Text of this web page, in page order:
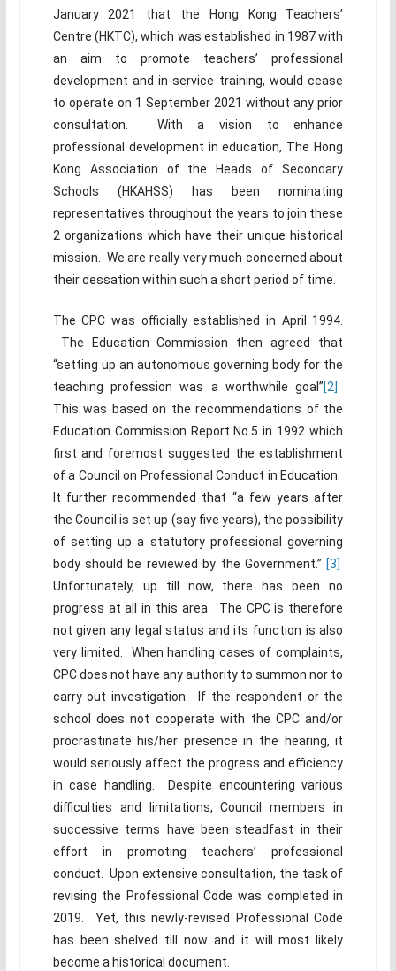
January 2021 that the Hong Kong Teachers’
Centre (HKTC), which was established in 1987 with
an aim to promote teachers’ professional
development and in-service training, would cease
to operate on 1 September 2021 without any prior
consultation. With a vision to enhance
professional development in education, The Hong
Kong Association of the Heads of Secondary
Schools (HKAHSS) has been nominating
representatives throughout the years to join these
2 organizations which have their unique historical
mission. We are really very much concerned about
their cessation within such a short period of time.
The CPC was officially established in April 1994.
The Education Commission then agreed that
“setting up an autonomous governing body for the
teaching profession was a worthwhile goal”[2].
This was based on the recommendations of the
Education Commission Report No.5 in 1992 which
first and foremost suggested the establishment
of a Council on Professional Conduct in Education.
It further recommended that “a few years after
the Council is set up (say five years), the possibility
of setting up a statutory professional governing
body should be reviewed by the Government.” [3]
Unfortunately, up till now, there has been no
progress at all in this area. The CPC is therefore
not given any legal status and its function is also
very limited. When handling cases of complaints,
CPC does not have any authority to summon nor to
carry out investigation. If the respondent or the
school does not cooperate with the CPC and/or
procrastinate his/her presence in the hearing, it
would seriously affect the progress and efficiency
in case handling. Despite encountering various
difficulties and limitations, Council members in
successive terms have been steadfast in their
effort in promoting teachers’ professional
conduct. Upon extensive consultation, the task of
revising the Professional Code was completed in
2019. Yet, this newly-revised Professional Code
has been shelved till now and it will most likely
become a historical document.